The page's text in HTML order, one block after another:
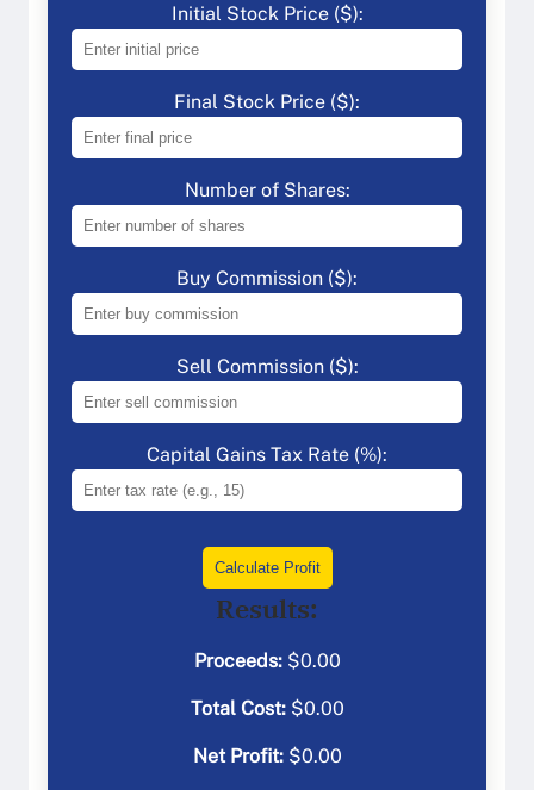
Initial Stock Price ($):
Final Stock Price ($):
Number of Shares:
Buy Commission ($):
Sell Commission ($):
Capital Gains Tax Rate (%):
Calculate Profit
Results:
Proceeds:$0.00
Total Cost:$0.00
Net Profit:$0.00